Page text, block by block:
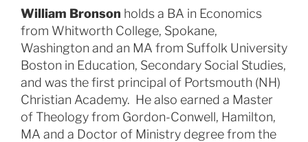
William Bronson holds a BA in Economics
from Whitworth College, Spokane,
Washington and an MA from Suffolk University
Boston in Education, Secondary Social Studies,
and was the first principal of Portsmouth (NH)
Christian Academy. He also earned a Master
of Theology from Gordon-Conwell, Hamilton,
MA and a Doctor of Ministry degree from the